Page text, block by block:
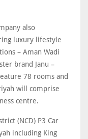
also
luxury lifestyle
– Aman Wadi
brand Janu –
78 rooms and
will comprise
centre.
(NCD) P3 Car
including King